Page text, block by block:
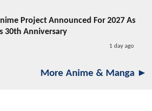
Project Announced For 2027 As
30th Anniversary
1 day ago
More Anime & Manga ►